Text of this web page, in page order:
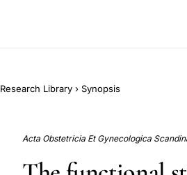
Research Library › Synopsis
Acta Obstetricia Et Gynecologica